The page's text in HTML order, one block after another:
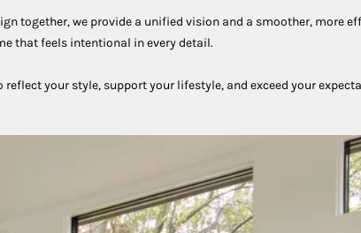
together, we provide a unified vision and a smoother, more
that feels intentional in every detail.
your style, support your lifestyle, and exceed your